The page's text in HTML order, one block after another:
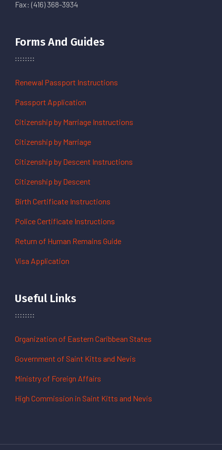
Fax: (416) 368-3934
Forms And Guides
Renewal Passport Instructions
Passport Application
Citizenship by Marriage Instructions
Citizenship by Marriage
Citizenship by Descent Instructions
Citizenship by Descent
Birth Certificate Instructions
Police Certificate Instructions
Return of Human Remains Guide
Visa Application
Useful Links
Organization of Eastern Caribbean States
Government of Saint Kitts and Nevis
Ministry of Foreign Affairs
High Commission in Saint Kitts and Nevis